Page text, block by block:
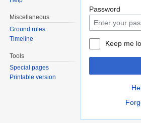
Password
Keep me
Miscellaneous
Ground rules
Timeline
Tools
Special pages
Printable version